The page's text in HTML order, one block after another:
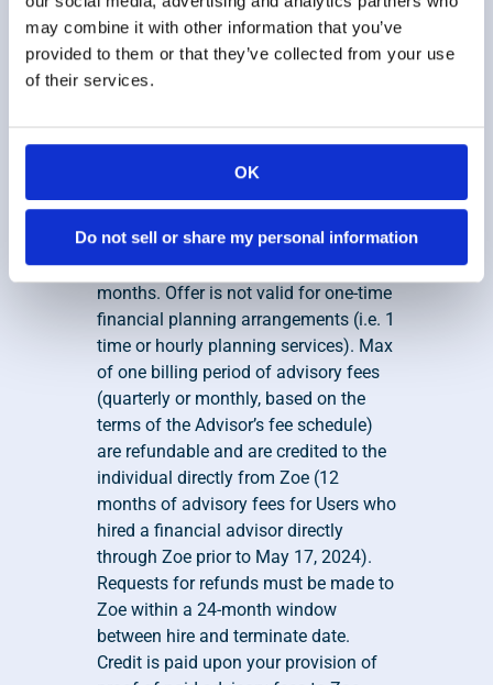
may combine it with other information that you’ve
provided to them or that they’ve collected from your use
of their services.
OK
Do not sell or share my personal information
regarding our receipt of such
compensation.
Guarantee
This offer is valid to individuals that
throughZoe and maintain
comprehensive financial advisory
services for a minimum of three
months. Offer is not valid for one-time
financial planning arrangements (i.e. 1
time or hourly planning services). Max
of one billing period of advisory fees
(quarterly or monthly, based on the
terms of the Advisor’s fee schedule)
are refundable and are credited to the
individual directly from Zoe (12
months of advisory fees for Users who
hired a financial advisor directly
through Zoe prior to May 17, 2024).
Requests for refunds must be made to
Zoe within a 24-month window
between hire and terminate date.
Credit is paid upon your provision of